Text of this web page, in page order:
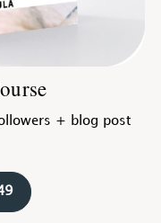
+ blog post